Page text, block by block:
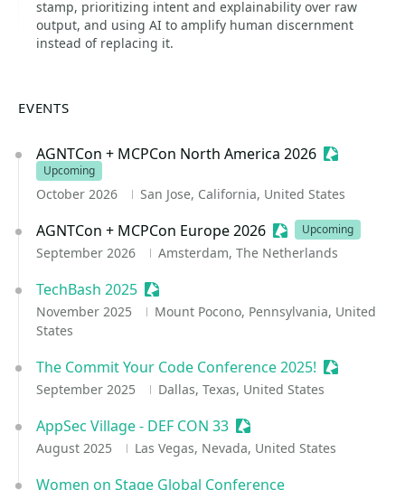
stamp, prioritizing intent and explainability over raw
output, and using AI to amplify human discernment
instead of replacing it.
EVENTS
AGNTCon + MCPCon North America 2026 Sessionize
Upcoming
October 2026 San Jose, California, United States
AGNTCon + MCPCon Europe 2026 Sessionize Event
Upcoming
September 2026 Amsterdam, The Netherlands
TechBash 2025 Sessionize Event
November 2025
Mount Pocono, Pennsylvania, United
States
The Commit Your Code Conference 2025! Sessionize
September 2025 Dallas, Texas, United States
AppSec Village - DEF CON 33 Sessionize Event
August 2025 Las Vegas, Nevada, United States
Women on Stage Global Conference